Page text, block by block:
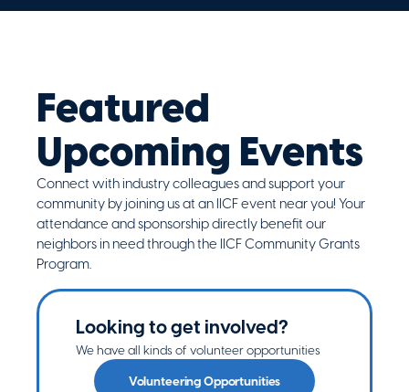
Featured
Upcoming Events
Connect with industry colleagues and support your
community by joining us at an IICF event near you! Your
attendance and sponsorship directly benefit our
neighbors in need through the IICF Community Grants
Program.
Looking to get involved?
We have all kinds of volunteer opportunities
Volunteering Opportunities